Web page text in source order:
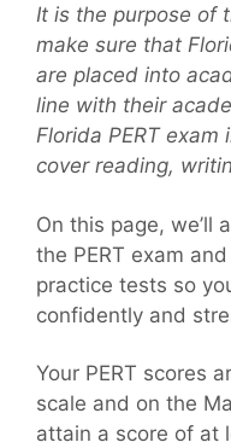
It is the purpose of
make sure that
are placed into
line with their
Florida PERT
cover reading,
On this page, we’ll
the PERT exam
practice tests so
confidently and
Your PERT scores
scale and on the
attain a score of at